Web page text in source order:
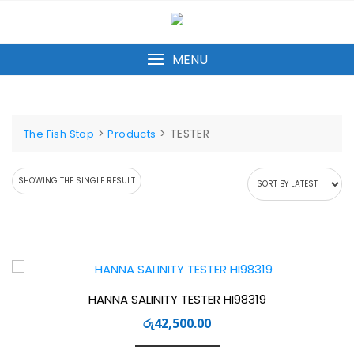
content
MENU
The Fish Stop >Products > TESTER
SHOWING THE SINGLE RESULT
HANNA SALINITY TESTER HI98319
රු42,500.00